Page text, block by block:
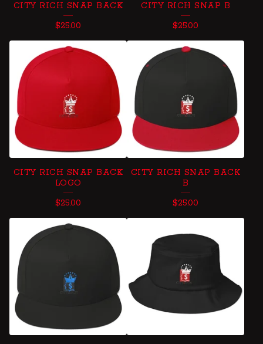
CITY RICH SNAP BACK
$25.00
CITY RICH SNAP B
$25.00
CITY RICH SNAP BACK
LOGO
$25.00
CITY RICH SNAP BACK
B
$25.00